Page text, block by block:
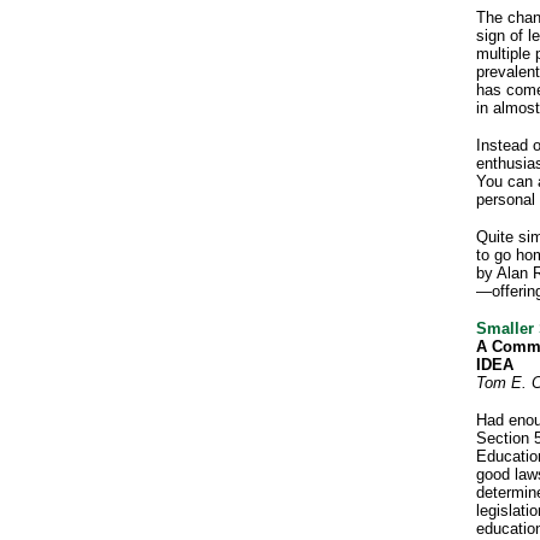
The
sign of
multiple
has
in
Instead
You can
Quite
to go
by Alan
Smaller
A
IDEA
Tom E.
Had
Section
good